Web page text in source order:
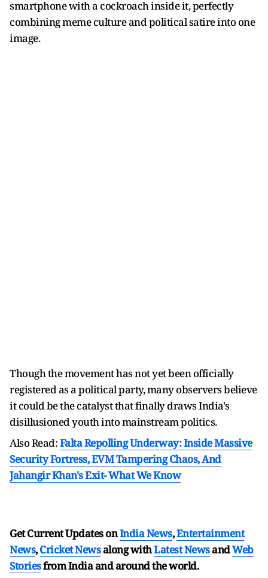
smartphone with a cockroach inside it, perfectly
combining meme culture and political satire into one
image.
Though the movement has not yet been officially
registered as a political party, many observers believe
it could be the catalyst that finally draws India's
disillusioned youth into mainstream politics.
Also Read:Falta Repolling Underway: Inside Massive
Security Fortress, EVM Tampering Chaos, And
Jahangir Khan's Exit- What We Know
Get Current Updates onIndia News,Entertainment
News,Cricket Newsalong withLatest NewsandWeb
Storiesfrom India andaround the world.